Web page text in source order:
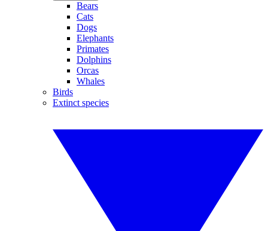
Bears
Cats
Dogs
Elephants
Primates
Dolphins
Orcas
Whales
Birds
Extinct species